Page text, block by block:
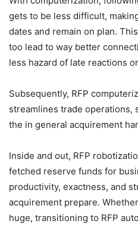
gets to be less difficult,
dates and remain on plan.
too lead to way better
less hazard of late reactions
Subsequently, RFP
streamlines trade operations,
the in general acquirement
Inside and out, RFP
fetched reserve funds for
productivity, exactness, and
acquirement prepare.
huge, transitioning to RFP